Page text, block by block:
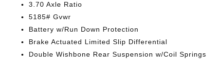
3.70 Axle Ratio
5185# Gvwr
Battery w/Run Down Protection
Brake Actuated Limited Slip Differential
Double Wishbone Rear Suspension w/Coil Springs